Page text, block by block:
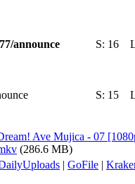
announce S: 16
S: 15
Ave Mujica - 07
(286.6 MB)
| GoFile |